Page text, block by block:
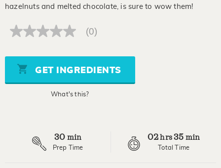
hazelnuts and melted chocolate, is sure to wow them!
No
Same
page
link.
(0)
GET INGREDIENTS
What's this?
30 min
Prep Time
02hrs 35 min
Total Time